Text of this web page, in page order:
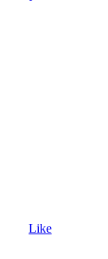
Like